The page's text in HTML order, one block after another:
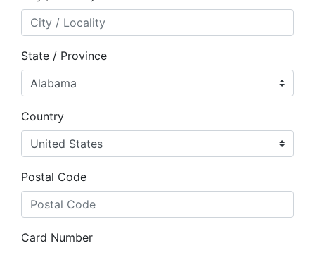
State / Province
Country
Postal Code
Card Number